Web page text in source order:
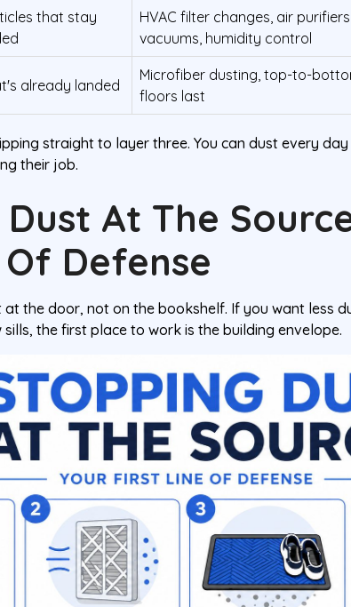
that stay
HVAC filter changes, air
vacuums, humidity control
already landed
Microfiber dusting, top-to-
floors last
straight to layer three. You can dust every
their job.
At The
Defense
the door, not on the bookshelf. If you want less
the first place to work is the building envelope.